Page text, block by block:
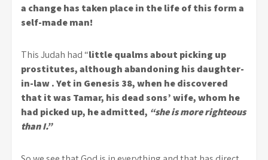
a change has taken place in the life of this form a
self-made man!
This Judah had “little qualms about picking up
prostitutes, although abandoning his daughter-
in-law . Yet in Genesis 38, when he discovered
that it was Tamar, his dead sons’ wife, whom he
had picked up, he admitted, “she is more righteous
than I.”